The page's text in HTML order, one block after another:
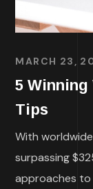
MARCH 23,
5 Winning
Tips
With
surpassing
approaches to